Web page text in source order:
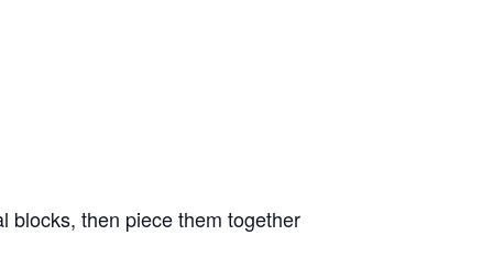
blocks, then piece them together